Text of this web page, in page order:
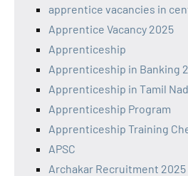
apprentice vacancies in
Apprentice Vacancy 2025
Apprenticeship
Apprenticeship in Banking
Apprenticeship in Tamil
Apprenticeship Program
Apprenticeship Training
APSC
Archakar Recruitment 2025